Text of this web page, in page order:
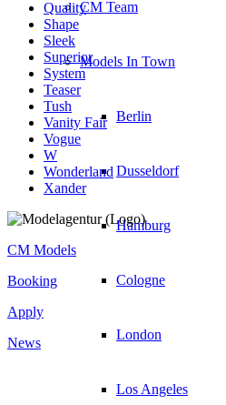
CM Team
Models In Town
Berlin
Dusseldorf
Hamburg
Cologne
London
Los Angeles
Quality
Shape
Sleek
Superior
System
Teaser
Tush
Vanity Fair
Vogue
W
Wonderland
Xander
CM Models
Booking
Apply
News